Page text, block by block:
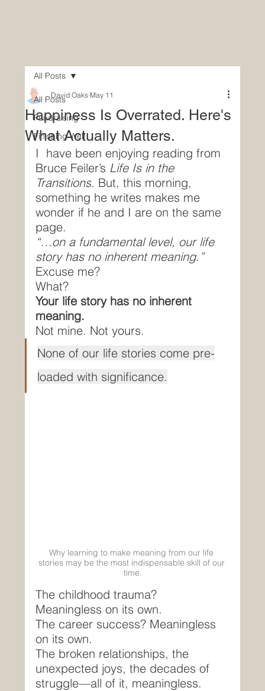
All Posts
Fundraising
Finishing Well
All Posts
Happiness Is Overrated. Here's
What Actually Matters.
David Oaks May 11
I  have been enjoying reading from
Bruce Feiler’s Life Is in the
Transitions. But, this morning,
something he writes makes me
wonder if he and I are on the same
page.
“…on a fundamental level, our life
story has no inherent meaning.”
Excuse me?
What?
Your life story has no inherent
meaning.
Not mine. Not yours.
None of our life stories come pre-
loaded with significance.
Why learning to make meaning from our life
stories may be the most indispensable skill of our
time.
The childhood trauma?
Meaningless on its own.
The career success? Meaningless
on its own.
The broken relationships, the
unexpected joys, the decades of
struggle—all of it, meaningless.